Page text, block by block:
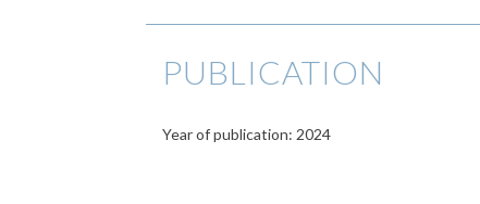
PUBLICATION
Year of publication: 2024